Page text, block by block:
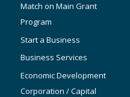
Match on Main Grant
Program
Start a Business
Business Services
Economic Development
Corporation / Capital